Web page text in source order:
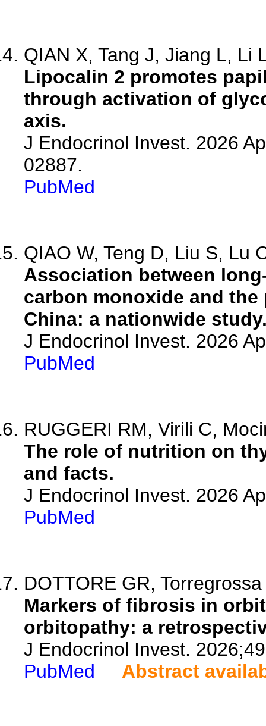
QIAN X, Tang J, Jiang L, Li
Lipocalin 2 promotes
through activation of
axis.
J Endocrinol Invest. 2026
02887.
PubMed
QIAO W, Teng D, Liu S, Lu
Association between
carbon monoxide and
China: a nationwide
J Endocrinol Invest. 2026
PubMed
RUGGERI RM, Virili C,
The role of nutrition on
and facts.
J Endocrinol Invest. 2026
PubMed
DOTTORE GR,
Markers of fibrosis in
orbitopathy: a
J Endocrinol Invest.
PubMed
Abstract